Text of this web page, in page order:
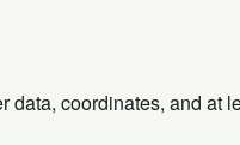
coordinates, and at